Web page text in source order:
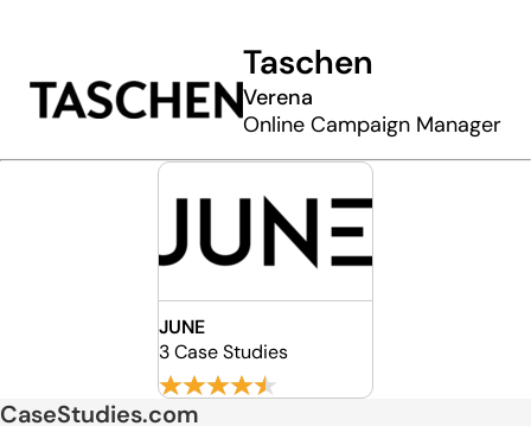
Taschen
Verena
Online Campaign Manager
JUNE
3 Case Studies
CaseStudies.com